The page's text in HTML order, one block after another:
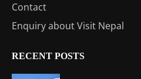
Contact
Enquiry about Visit Nepal
RECENT POSTS